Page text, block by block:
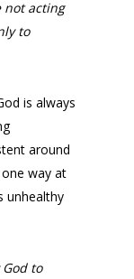
not acting
to
is always
around
way at
unhealthy
to